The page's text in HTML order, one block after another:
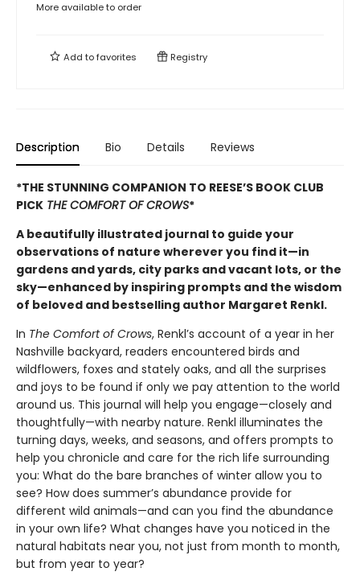
More available to order
Add tofavorites Registry
Description Bio Details Reviews
*THE STUNNING COMPANION TO REESE’S BOOK CLUB
PICK THE COMFORT OF CROWS*
A beautifully illustrated journal to guide your
observations of nature wherever you find it—in
gardens and yards, city parks and vacant lots, or the
sky—enhanced by inspiring prompts and the wisdom
of beloved and bestselling author Margaret Renkl.
In The Comfort of Crows, Renkl’s account of a year in her
Nashville backyard, readers encountered birds and
wildflowers, foxes and stately oaks, and all the surprises
and joys to be found if only we pay attention to the world
around us. This journal will help you engage—closely and
thoughtfully—with nearby nature. Renkl illuminates the
turning days, weeks, and seasons, and offers prompts to
help you chronicle and care for the rich life surrounding
you: What do the bare branches of winter allow you to
see? How does summer’s abundance provide for
different wild animals—and can you find the abundance
in your own life? What changes have you noticed in the
natural habitats near you, not just from month to month,
but from year to year?